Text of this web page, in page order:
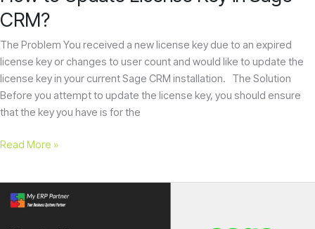
CRM?
The Problem You received a new license key due to an expired
license key or changes to user count and would like to update the
license key in your current Sage CRM installation. The Solution
Before you attempt to update the license key, you should ensure
that the key you have is for the
Read More »
How